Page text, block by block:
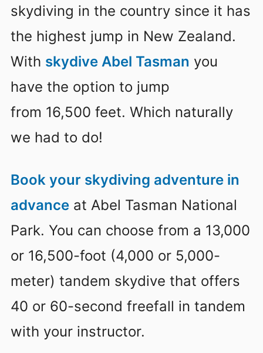
skydiving in the country since it has
the highest jump in New Zealand.
With skydive Abel Tasman you
have the option to jump
from 16,500 feet. Which naturally
we had to do!
Book your skydiving adventure in
advance at Abel Tasman National
Park. You can choose from a 13,000
or 16,500-foot (4,000 or 5,000-
meter) tandem skydive that offers
40 or 60-second freefall in tandem
with your instructor.